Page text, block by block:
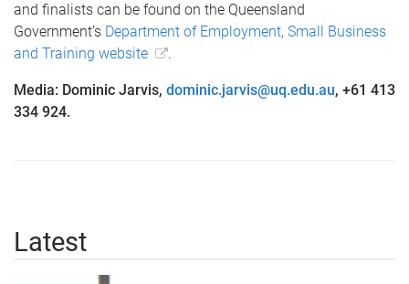
and finalists can be found on the Queensland
Government’s Department of Employment, Small Business
and Training website
.
Media: Dominic Jarvis, dominic.jarvis@uq.edu.au, +61 413
334 924.
Latest